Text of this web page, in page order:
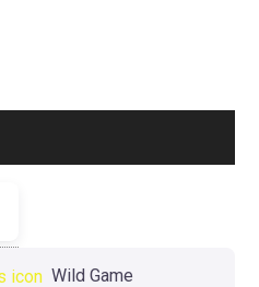
Wild Game